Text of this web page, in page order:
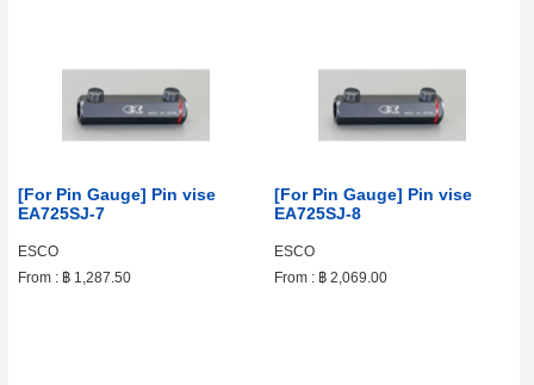
[For Pin Gauge] Pin vise
EA725SJ-7
ESCO
From : ฿ 1,287.50
[For Pin Gauge] Pin vise
EA725SJ-8
ESCO
From : ฿ 2,069.00